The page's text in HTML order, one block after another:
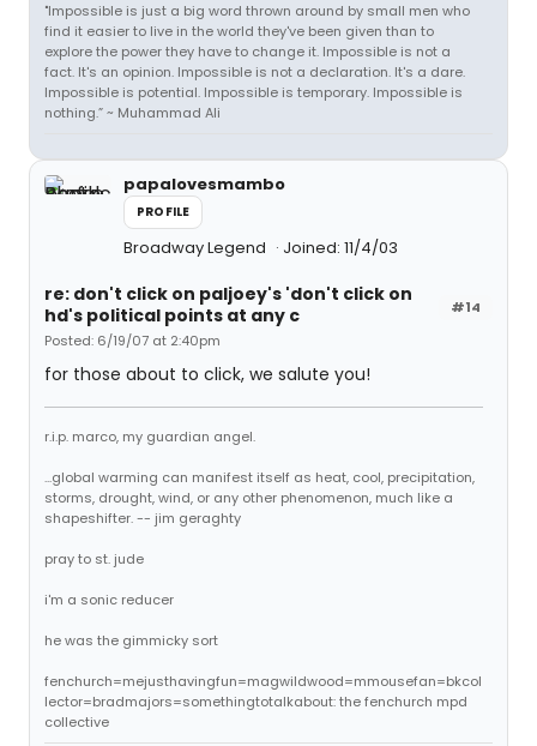
"Impossible is just a big word thrown around by small men who
find it easier to live in the world they've been given than to
explore the power they have to change it. Impossible is not a
fact. It's an opinion. Impossible is not a declaration. It's a dare.
Impossible is potential. Impossible is temporary. Impossible is
nothing.” ~ Muhammad Ali
papalovesmambo
PROFILE
Broadway Legend Joined: 11/4/03
#14
re: don't click on paljoey's 'don't click on
hd's political points at any c
Posted: 6/19/07 at 2:40pm
for those about to click, we salute you!
r.i.p. marco, my guardian angel.
...global warming can manifest itself as heat, cool, precipitation,
storms, drought, wind, or any other phenomenon, much like a
shapeshifter. -- jim geraghty
pray to st. jude
i'm a sonic reducer
he was the gimmicky sort
fenchurch=mejusthavingfun=magwildwood=mmousefan=bkcol
lector=bradmajors=somethingtotalkabout: the fenchurch mpd
collective